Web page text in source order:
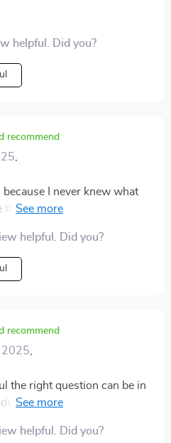
powerful shift that’s
helpful. Did you?
recommend
because I never knew what
guide, I'm actually
into meaningful discussions
helpful. Did you?
recommend
2025
the right question can be in
With 20 unique
instead of mundane
helpful. Did you?